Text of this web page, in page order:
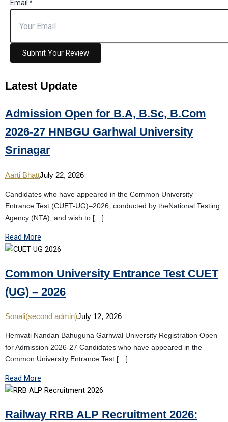
Email *
Submit Your Review
Latest Update
Admission Open for B.A, B.Sc, B.Com
2026-27 HNBGU Garhwal University
Srinagar
Aarti BhattJuly 22, 2026
Candidates who have appeared in the Common University
Entrance Test (CUET-UG)–2026, conducted by theNational Testing
Agency (NTA), and wish to […]
Read More
Common University Entrance Test CUET
(UG) – 2026
Sonali(second admin)July 12, 2026
Hemvati Nandan Bahuguna Garhwal University Registration Open
for Admission 2026-27 Candidates who have appeared in the
Common University Entrance Test […]
Read More
Railway RRB ALP Recruitment 2026: